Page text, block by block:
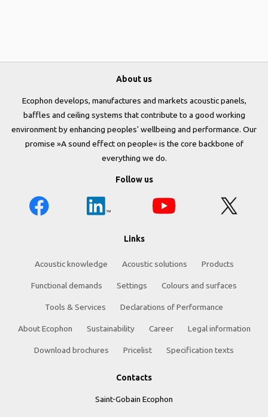
About us
Ecophon develops, manufactures and markets acoustic panels,
baffles and ceiling systems that contribute to a good working
environment by enhancing peoples' wellbeing and performance. Our
promise »A sound effect on people« is the core backbone of
everything we do.
Follow us
Links
Acoustic knowledge Acoustic solutions Products
Functional demands Settings Colours and surfaces
Tools & Services Declarations of Performance
About Ecophon Sustainability Career Legal information
Download brochures Pricelist Specification texts
Contacts
Saint-Gobain Ecophon